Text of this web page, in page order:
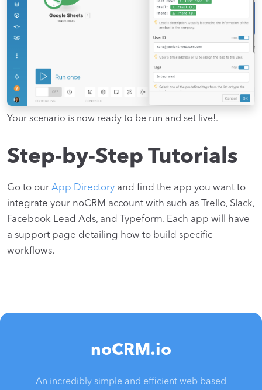
Your scenario is now ready to be run and set live!.
Step-by-Step Tutorials
Go to our App Directory and find the app you want to
integrate your noCRM account with such as Trello, Slack,
Facebook Lead Ads, and Typeform. Each app will have
a support page detailing how to build specific
workflows.
noCRM.io
An incredibly simple and efficient web based